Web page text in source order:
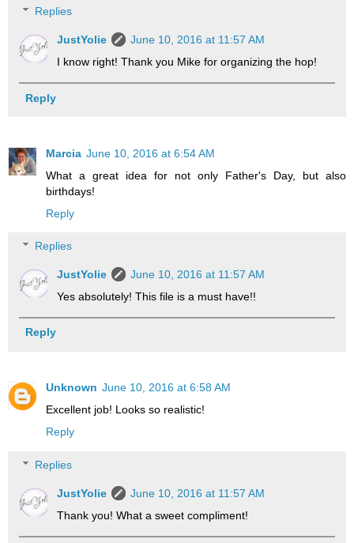
Replies
JustYolie
June 10, 2016 at 11:57 AM
I know right! Thank you Mike for organizing the hop!
Reply
Marcia June 10, 2016 at 6:54 AM
What a great idea for not only Father's Day, but also
birthdays!
Reply
Replies
JustYolie
June 10, 2016 at 11:57 AM
Yes absolutely! This file is a must have!!
Reply
Unknown June 10, 2016 at 6:58 AM
Excellent job! Looks so realistic!
Reply
Replies
JustYolie
June 10, 2016 at 11:57 AM
Thank you! What a sweet compliment!